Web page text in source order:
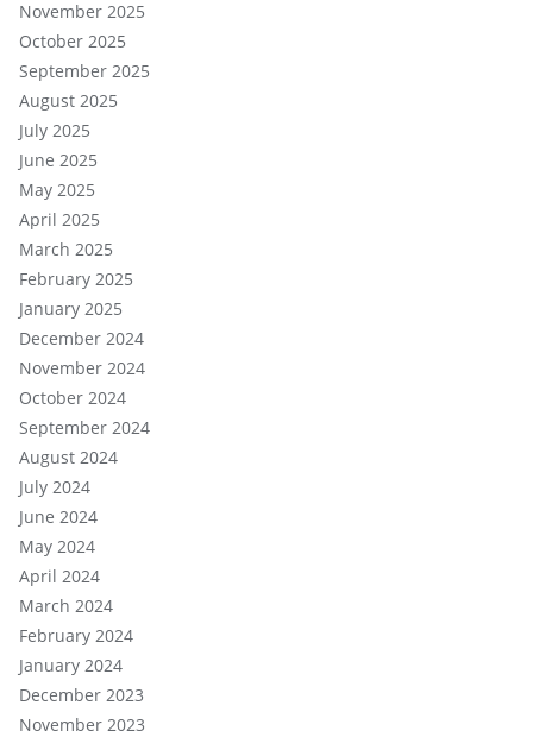
November 2025
October 2025
September 2025
August 2025
July 2025
June 2025
May 2025
April 2025
March 2025
February 2025
January 2025
December 2024
November 2024
October 2024
September 2024
August 2024
July 2024
June 2024
May 2024
April 2024
March 2024
February 2024
January 2024
December 2023
November 2023